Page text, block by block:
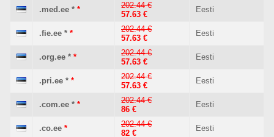
.med.ee * *
202.44 €
57.63 €
Eesti
.fie.ee * *
202.44 €
57.63 €
Eesti
.org.ee * *
202.44 €
57.63 €
Eesti
.pri.ee * *
202.44 €
57.63 €
Eesti
.com.ee * *
202.44 €
86 €
Eesti
.co.ee *
202.44 €
82 €
Eesti